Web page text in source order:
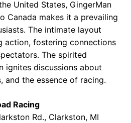
United States, GingerMan
Canada makes it a prevailing
The intimate layout
action, fostering connections
The spirited
ignites discussions about
and the essence of racing.
Racing
Rd., Clarkston, MI